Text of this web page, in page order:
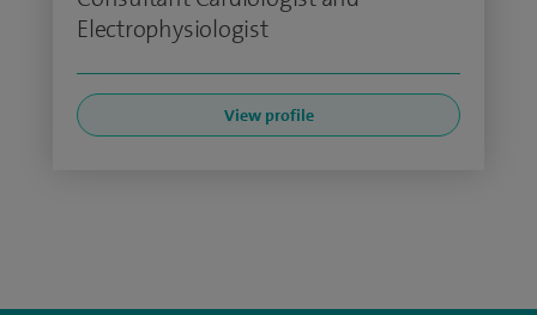
Electrophysiologist
View profile